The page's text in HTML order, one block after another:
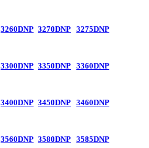
3260DNP 3270DNP 3275DNP
3300DNP 3350DNP 3360DNP
3400DNP 3450DNP 3460DNP
3560DNP 3580DNP 3585DNP